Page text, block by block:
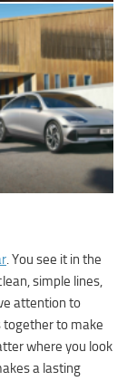
. You see it in the
simple lines,
attention to
to make
where you look
a lasting